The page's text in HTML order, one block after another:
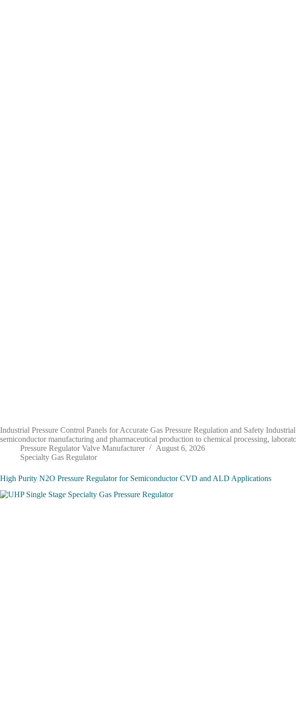
Industrial Pressure Control Panels for Accurate Gas Pressure Regulation and Safety
semiconductor manufacturing and pharmaceutical production to chemical processing,
Pressure Regulator Valve Manufacturer
August 6, 2026
Specialty Gas Regulator
High Purity N2O Pressure Regulator for Semiconductor CVD and ALD Applications